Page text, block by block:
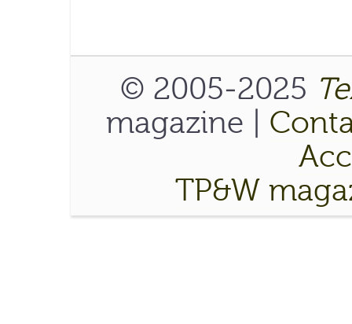
© 2005-2025
magazine |
TP&W